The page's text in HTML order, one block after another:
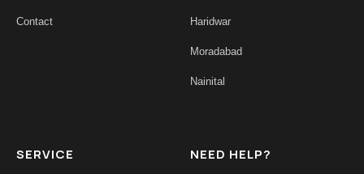
Contact Haridwar
Moradabad
Nainital
SERVICE NEED HELP?